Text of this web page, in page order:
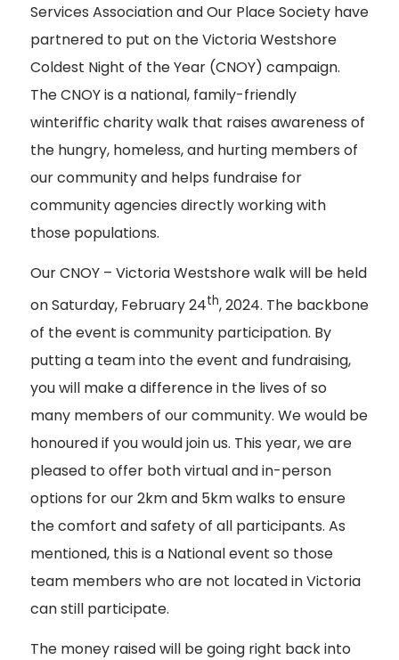
Services Association and Our Place Society have
partnered to put on the Victoria Westshore
Coldest Night of the Year (CNOY) campaign.
The CNOY is a national, family-friendly
winteriffic charity walk that raises awareness of
the hungry, homeless, and hurting members of
our community and helps fundraise for
community agencies directly working with
those populations.
Our CNOY – Victoria Westshore walk will be held
on Saturday, February 24th, 2024. The backbone
of the event is community participation. By
putting a team into the event and fundraising,
you will make a difference in the lives of so
many members of our community. We would be
honoured if you would join us. This year, we are
pleased to offer both virtual and in-person
options for our 2km and 5km walks to ensure
the comfort and safety of all participants. As
mentioned, this is a National event so those
team members who are not located in Victoria
can still participate.
The money raised will be going right back into